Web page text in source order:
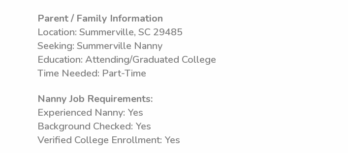
Parent / Family Information
Location: Summerville, SC 29485
Seeking: Summerville Nanny
Education: Attending/Graduated College
Time Needed: Part-Time
Nanny Job Requirements:
Experienced Nanny: Yes
Background Checked: Yes
Verified College Enrollment: Yes